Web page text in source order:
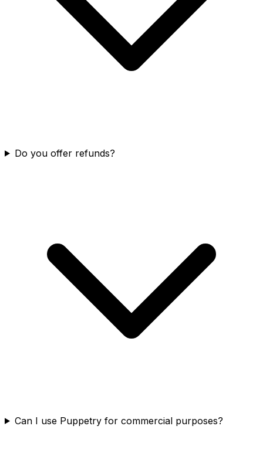
Do you offer refunds?
Can I use Puppetry for commercial purposes?